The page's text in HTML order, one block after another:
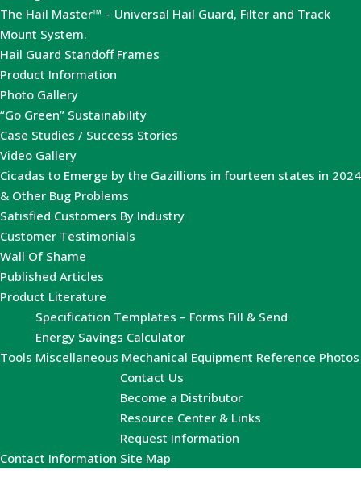
The Hail Master™ – Universal Hail Guard, Filter and Track
Mount System.
Hail Guard Standoff Frames
Product Information
Photo Gallery
“Go Green” Sustainability
Case Studies / Success Stories
Video Gallery
Cicadas to Emerge by the Gazillions in fourteen states in 2024
& Other Bug Problems
Satisfied Customers By Industry
Customer Testimonials
Wall Of Shame
Published Articles
Product Literature
Tools
Specification Templates – Forms Fill & Send
Energy Savings Calculator
Miscellaneous Mechanical Equipment Reference Photos
Contact Information
Contact Us
Become a Distributor
Resource Center & Links
Request Information
Site Map